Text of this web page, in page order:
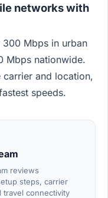
networks with
300 Mbps in urban
Mbps nationwide.
carrier and location,
speeds.
reviews
steps, carrier
travel connectivity